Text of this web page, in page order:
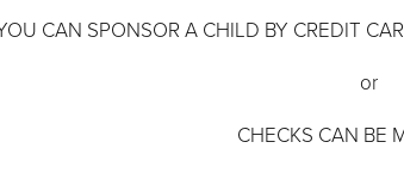
CAN SPONSOR A CHILD BY CREDIT
or
CHECKS CAN BE